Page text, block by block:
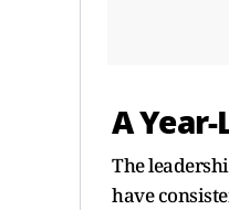
A
The
have